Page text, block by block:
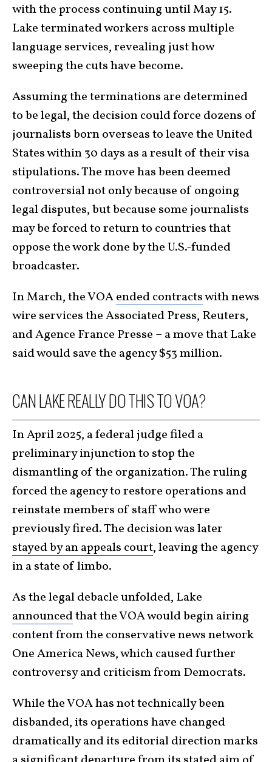
with the process continuing until May 15.
Lake terminated workers across multiple
language services, revealing just how
sweeping the cuts have become.
Assuming the terminations are determined
to be legal, the decision could force dozens of
journalists born overseas to leave the United
States within 30 days as a result of their visa
stipulations. The move has been deemed
controversial not only because of ongoing
legal disputes, but because some journalists
may be forced to return to countries that
oppose the work done by the U.S.-funded
broadcaster.
In March, the VOAended contractswith news
wire services the Associated Press, Reuters,
and Agence France Presse – a move that Lake
said would save the agency $53 million.
CAN LAKE REALLY DO THIS TO VOA?
In April 2025, a federal judge filed a
preliminary injunction to stop the
dismantling of the organization. The ruling
forced the agency to restore operations and
reinstate members of staff who were
previously fired. The decision was later
stayed by an appeals court, leaving the agency
in a state of limbo.
As the legal debacle unfolded, Lake
announcedthat the VOA would begin airing
content from the conservative news network
One America News, which caused further
controversy and criticism from Democrats.
While the VOA has not technically been
disbanded, its operations have changed
dramatically and its editorial direction marks